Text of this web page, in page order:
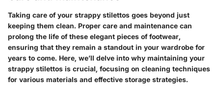
Taking care of your strappy stilettos goes beyond just
keeping them clean. Proper care and maintenance can
prolong the life of these elegant pieces of footwear,
ensuring that they remain a standout in your wardrobe for
years to come. Here, we’ll delve into why maintaining your
strappy stilettos is crucial, focusing on cleaning techniques
for various materials and effective storage strategies.